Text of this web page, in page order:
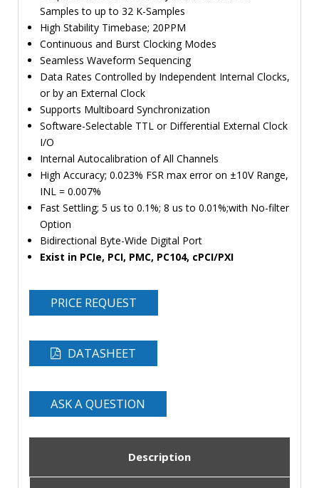
Samples to up to 32 K-Samples
High Stability Timebase; 20PPM
Continuous and Burst Clocking Modes
Seamless Waveform Sequencing
Data Rates Controlled by Independent Internal Clocks,
or by an External Clock
Supports Multiboard Synchronization
Software-Selectable TTL or Differential External Clock
I/O
Internal Autocalibration of All Channels
High Accuracy; 0.023% FSR max error on ±10V Range,
INL = 0.007%
Fast Settling; 5 us to 0.1%; 8 us to 0.01%;with No-filter
Option
Bidirectional Byte-Wide Digital Port
Exist in PCIe, PCI, PMC, PC104, cPCI/PXI
PRICE REQUEST
DATASHEET
ASK A QUESTION
Description